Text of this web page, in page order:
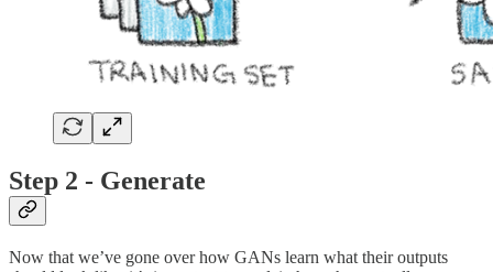
Step 2 - Generate
Now that we’ve gone over how GANs learn what their outputs